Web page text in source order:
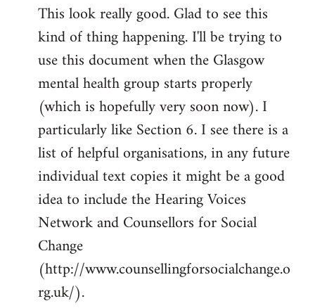
to
Welcome
libcom.org
This look really good. Glad to see this
kind of thing happening. I'll be trying to
use this document when the Glasgow
mental health group starts properly
(which is hopefully very soon now). I
particularly like Section 6. I see there is a
list of helpful organisations, in any future
individual text copies it might be a good
idea to include the Hearing Voices
Network and Counsellors for Social
Change
(http://www.counsellingforsocialchange.o
rg.uk/).